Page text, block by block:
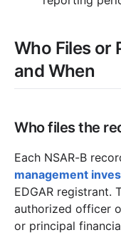
Who Files or
and When
Who files the
Each NSAR-B
management
EDGAR registrant.
authorized officer
or principal